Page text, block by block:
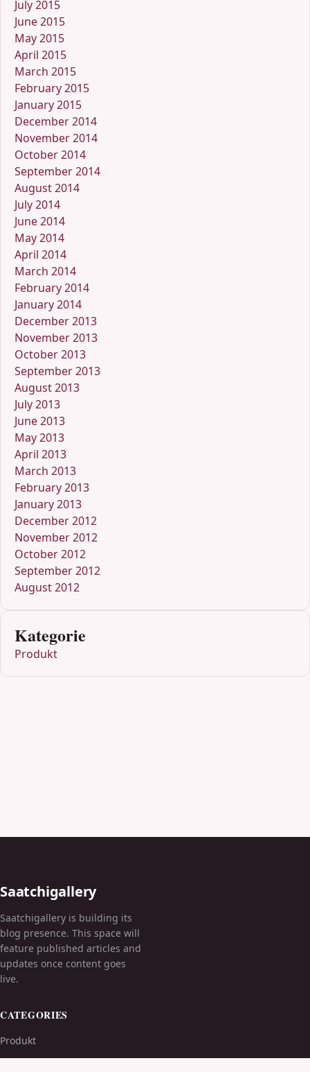
July 2015
June 2015
May 2015
April 2015
March 2015
February 2015
January 2015
December 2014
November 2014
October 2014
September 2014
August 2014
July 2014
June 2014
May 2014
April 2014
March 2014
February 2014
January 2014
December 2013
November 2013
October 2013
September 2013
August 2013
July 2013
June 2013
May 2013
April 2013
March 2013
February 2013
January 2013
December 2012
November 2012
October 2012
September 2012
August 2012
Kategorie
Produkt
Saatchigallery
Saatchigallery is building its
blog presence. This space will
feature published articles and
updates once content goes
live.
CATEGORIES
Produkt